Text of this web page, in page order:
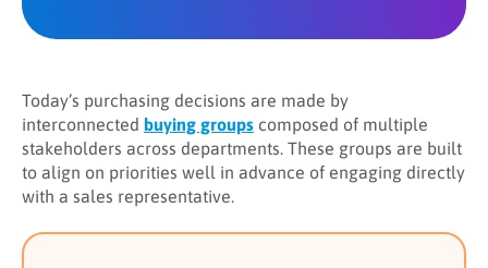
Today’s purchasing decisions are made by
interconnected buying groups composed of multiple
stakeholders across departments. These groups are built
to align on priorities well in advance of engaging directly
with a sales representative.